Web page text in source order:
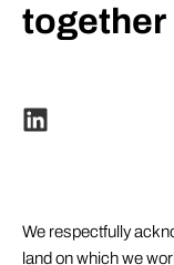
together
We respectfully
land on which we